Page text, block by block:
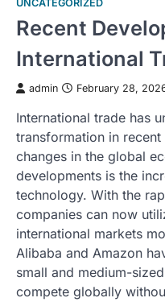
UNCATEGORIZED
Recent
International
admin February 28,
International trade has
transformation in
changes in the global
developments is the
technology. With the
companies can now
international markets
Alibaba and Amazon
small and medium-
compete globally